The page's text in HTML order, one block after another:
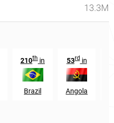
13.3M
210th in
Brazil
53rdin
Angola